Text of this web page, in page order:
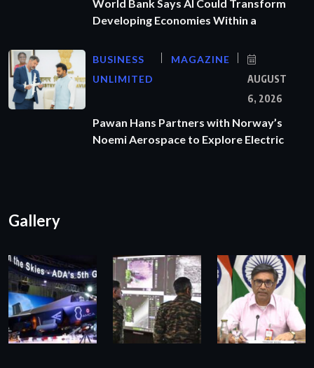
World Bank Says AI Could Transform
Developing Economies Within a
BUSINESS
UNLIMITED
MAGAZINE
AUGUST
6, 2026
Pawan Hans Partners with Norway’s
Noemi Aerospace to Explore Electric
Gallery